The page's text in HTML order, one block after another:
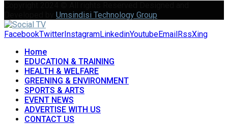
Umsindisi Technology Group
FacebookTwitter InstagramLinkedinYoutubeEmail RssXing
Home
EDUCATION & TRAINING
HEALTH & WELFARE
GREENING & ENVIRONMENT
SPORTS & ARTS
EVENT NEWS
ADVERTISE WITH US
CONTACT US